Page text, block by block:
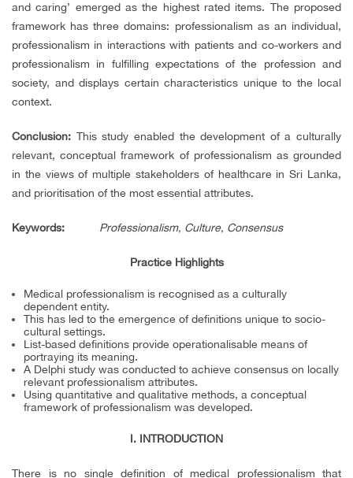
and caring’ emerged as the highest rated items. The proposed
framework has three domains: professionalism as an individual,
professionalism in interactions with patients and co-workers and
professionalism in fulfilling expectations of the profession and
society, and displays certain characteristics unique to the local
context.
Conclusion: This study enabled the development of a culturally
relevant, conceptual framework of professionalism as grounded
in the views of multiple stakeholders of healthcare in Sri Lanka,
and prioritisation of the most essential attributes.
Keywords: Professionalism, Culture, Consensus
Practice Highlights
Medical professionalism is recognised as a culturally
dependent entity.
This has led to the emergence of definitions unique to socio-
cultural settings.
List-based definitions provide operationalisable means of
portraying its meaning.
A Delphi study was conducted to achieve consensus on locally
relevant professionalism attributes.
Using quantitative and qualitative methods, a conceptual
framework of professionalism was developed.
I. INTRODUCTION
There is no single definition of medical professionalism that